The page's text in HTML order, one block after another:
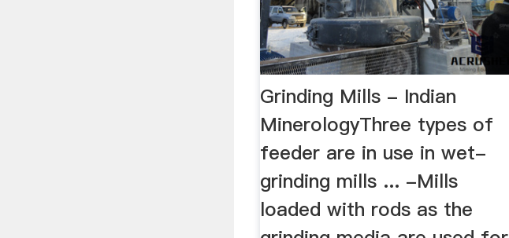
Grinding Mills - Indian
MinerologyThree types of
feeder are in use in wet-
grinding mills ... -Mills
loaded with rods as the